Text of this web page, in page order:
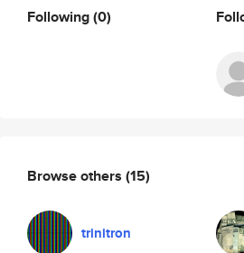
Following(0)
Browse others (15)
trinitron